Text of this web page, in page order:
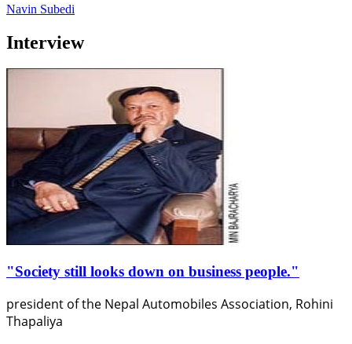
Navin Subedi
Interview
"Society still looks down on business people."
president of the Nepal Automobiles Association, Rohini
Thapaliya